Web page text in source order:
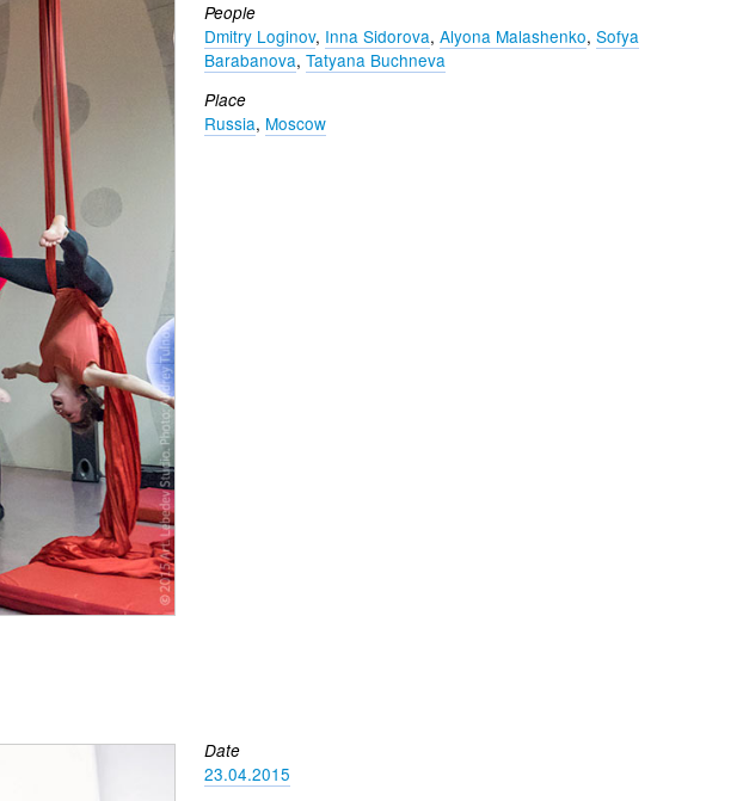
People
Dmitry Loginov, Inna Sidorova, Alyona Malashenko, Sofya
Barabanova, Tatyana Buchneva
Place
Russia, Moscow
Date
23.04.2015